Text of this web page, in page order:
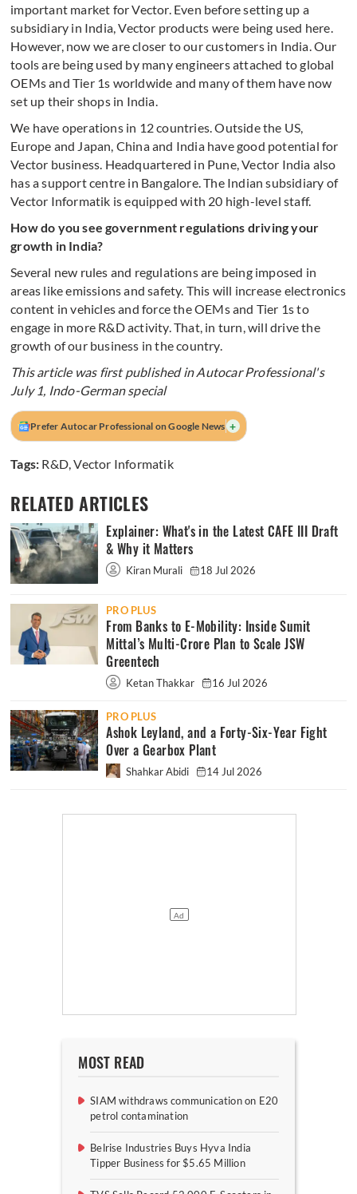
important market for Vector. Even before setting up a
subsidiary in India, Vector products were being used here.
However, now we are closer to our customers in India. Our
tools are being used by many engineers attached to global
OEMs and Tier 1s worldwide and many of them have now
set up their shops in India.
We have operations in 12 countries. Outside the US,
Europe and Japan, China and India have good potential for
Vector business. Headquartered in Pune, Vector India also
has a support centre in Bangalore. The Indian subsidiary of
Vector Informatik is equipped with 20 high-level staff.
How do you see government regulations driving your
growth in India?
Several new rules and regulations are being imposed in
areas like emissions and safety. This will increase electronics
content in vehicles and force the OEMs and Tier 1s to
engage in more R&D activity. That, in turn, will drive the
growth of our business in the country.
This article was first published in Autocar Professional's
July 1, Indo-German special
Prefer Autocar Professional on Google News +
Tags: R&D,Vector Informatik
RELATED ARTICLES
Explainer: What's in the Latest CAFE III Draft
& Why it Matters
Kiran Murali 18 Jul 2026
PRO PLUS
From Banks to E-Mobility: Inside Sumit
Mittal’s Multi-Crore Plan to Scale JSW
Greentech
Ketan Thakkar 16 Jul 2026
PRO PLUS
Ashok Leyland, and a Forty-Six-Year Fight
Over a Gearbox Plant
Shahkar Abidi 14 Jul 2026
MOST READ
SIAM withdraws communication on E20
petrol contamination
Belrise Industries Buys Hyva India
Tipper Business for $5.65 Million